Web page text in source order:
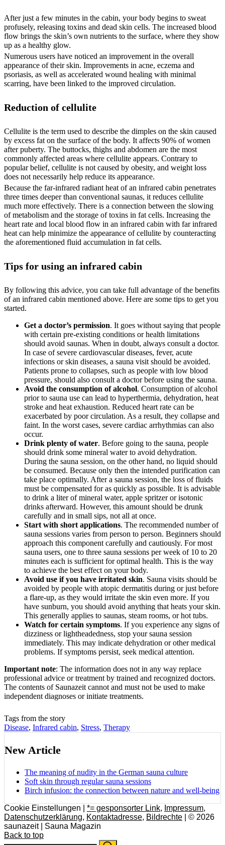
After just a few minutes in the cabin, your body begins to sweat
profusely, releasing toxins and dead skin cells. The increased blood
flow brings the skin’s own nutrients to the surface, where they show
up as a healthy glow.
Numerous users have noticed an improvement in the overall
appearance of their skin. Improvements in acne, eczema and
psoriasis, as well as accelerated wound healing with minimal
scarring, have been linked to the improved circulation.
Reduction of cellulite
Cellulite is the term used to describe the dimples on the skin caused
by excess fat on the surface of the body. It affects 90% of women
after puberty. The buttocks, thighs and abdomen are the most
commonly affected areas where cellulite appears. Contrary to
popular belief, cellulite is not caused by obesity, and weight loss
does not necessarily help reduce its appearance.
Because the far-infrared radiant heat of an infrared cabin penetrates
three times deeper than conventional saunas, it reduces cellulite
much more effectively. There is a connection between the slowing
of metabolism and the storage of toxins in fat cells. Increasing the
heart rate and local blood flow in an infrared cabin with far infrared
heat can help minimize the appearance of cellulite by counteracting
the aforementioned fluid accumulation in fat cells.
Tips for using an infrared cabin
By following this advice, you can take full advantage of the benefits
of an infrared cabin mentioned above. Here are some tips to get you
started.
Get a doctor’s permission. It goes without saying that people
with certain pre-existing conditions or health limitations
should avoid saunas. When in doubt, always consult a doctor.
In case of severe cardiovascular diseases, fever, acute
infections or skin diseases, a sauna visit should be avoided.
Patients prone to collapses, such as people with low blood
pressure, should also consult a doctor before using the sauna.
Avoid the consumption of alcohol. Consumption of alcohol
prior to sauna use can lead to hyperthermia, dehydration, heat
stroke and heat exhaustion. Reduced heart rate can be
exacerbated by poor circulation. As a result, they collapse and
faint. In the worst cases, severe cardiac arrhythmias can also
occur.
Drink plenty of water. Before going to the sauna, people
should drink some mineral water to avoid dehydration.
During the sauna session, on the other hand, no liquid should
be consumed. Because only then the intended purification can
take place optimally. After a sauna session, the loss of fluids
must be compensated for as quickly as possible. It is advisable
to drink a liter of mineral water, apple spritzer or isotonic
drinks afterward. However, this amount should be drunk
carefully and in small sips, not all at once.
Start with short applications. The recommended number of
sauna sessions varies from person to person. Beginners should
approach this component carefully and cautiously. For most
sauna users, one to three sauna sessions per week of 10 to 20
minutes each is sufficient for optimal health. This is the way
to achieve the best effect on your body.
Avoid use if you have irritated skin. Sauna visits should be
avoided by people with atopic dermatitis during or just before
a flare-up, as they would irritate the skin even more. If you
have sunburn, you should avoid anything that heats your skin.
This generally applies to saunas, steam rooms, or hot tubs.
Watch for certain symptoms. If you experience any signs of
dizziness or lightheadedness, stop your sauna session
immediately. This may indicate dehydration or other medical
problems. If symptoms persist, seek medical attention.
Important note: The information does not in any way replace
professional advice or treatment by trained and recognized doctors.
The contents of Saunazeit cannot and must not be used to make
independent diagnoses or initiate treatments.
Tags from the story
Disease, Infrared cabin, Stress, Therapy
New Article
The meaning of nudity in the German sauna culture
Soft skin through regular sauna sessions
Birch infusion: the connection between nature and well-being
Cookie Einstellungen | *= gesponsorter Link, Impressum,
Datenschutzerklärung, Kontaktadresse, Bildrechte | © 2026
saunazeit | Sauna Magazin
Back to top